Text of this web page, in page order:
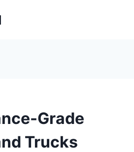
Grade
Trucks